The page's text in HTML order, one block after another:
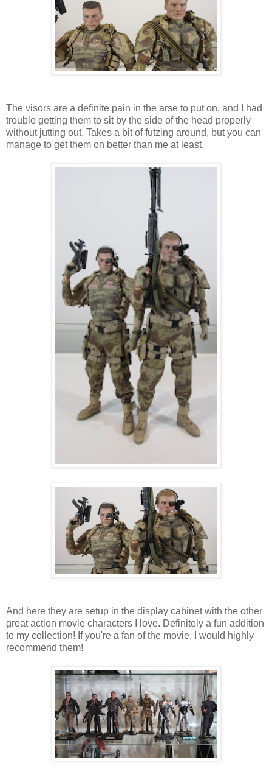
The visors are a definite pain in the arse to put on, and I had
trouble getting them to sit by the side of the head properly
without jutting out. Takes a bit of futzing around, but you can
manage to get them on better than me at least.
And here they are setup in the display cabinet with the other
great action movie characters I love. Definitely a fun addition
to my collection! If you're a fan of the movie, I would highly
recommend them!